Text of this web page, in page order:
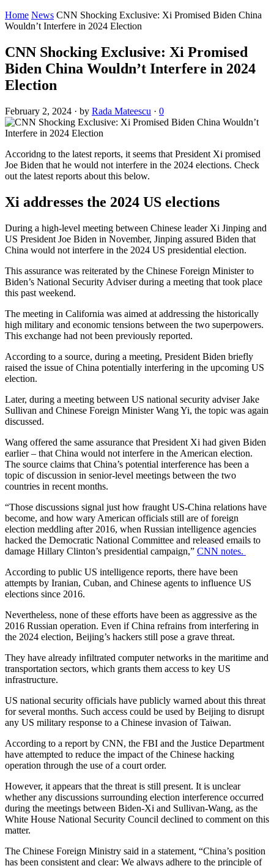
Home News CNN Shocking Exclusive: Xi Promised Biden China
Wouldn’t Interfere in 2024 Election
CNN Shocking Exclusive: Xi Promised
Biden China Wouldn’t Interfere in 2024
Election
February 2, 2024 · by Rada Mateescu · 0
Accoridng to the latest reports, it seems that President Xi promised
Joe Biden that he would not interfere in the 2024 elections. Check
out the latest reports about this below.
Xi addresses the 2024 US elections
During a high-level meeting between Chinese leader Xi Jinping and
US President Joe Biden in November, Jinping assured Biden that
China would not interfere in the 2024 US presidential election.
This assurance was reiterated by the Chinese Foreign Minister to
Biden’s National Security Adviser during a meeting that took place
this past weekend.
The meeting in California was aimed at addressing the historically
high military and economic tensions between the two superpowers.
This exchange had not been previously reported.
According to a source, during a meeting, President Biden briefly
raised the issue of China potentially interfering in the upcoming US
election.
Later, during a meeting between US national security adviser Jake
Sullivan and Chinese Foreign Minister Wang Yi, the topic was again
discussed.
Wang offered the same assurance that President Xi had given Biden
earlier – that China would not interfere in the American election.
The source claims that China’s potential interference has been a
topic of discussion in senior-level meetings between the two
countries in recent months.
“Those discussions signal just how fraught US-China relations have
become, and how wary American officials still are of foreign
election meddling after 2016, when Russian intelligence agencies
hacked the Democratic National Committee and released emails to
damage Hillary Clinton’s presidential campaign,” CNN notes.
According to public US intelligence reports, there have been
attempts by Iranian, Cuban, and Chinese agents to influence US
elections since 2016.
Nevertheless, none of these efforts have been as aggressive as the
2016 Russian operation. Even if China refrains from interfering in
the 2024 election, Beijing’s hackers still pose a grave threat.
They have already infiltrated computer networks in the maritime and
transportation sectors, which grants them access to key US
infrastructure.
US national security officials have publicly warned about this threat
for several months. Such access could be used by Beijing to disrupt
any US military response to a Chinese invasion of Taiwan.
According to a report by CNN, the FBI and the Justice Department
have attempted to reduce the impact of the Chinese hacking
operation through the use of a court order.
However, it appears that the threat is still present. It is unclear
whether any discussions surrounding election interference occurred
during the meetings between Biden-Xi and Sullivan-Wang, as the
White House National Security Council declined to comment on this
matter.
The Chinese Foreign Ministry said in a statement, “China’s position
has been consistent and clear: We always adhere to the principle of